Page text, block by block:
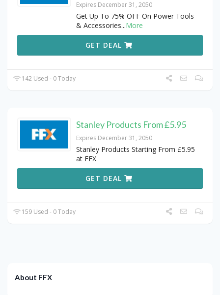
Expires December 31, 2050
Get Up To 75% OFF On Power Tools
& Accessories...More
GET DEAL
142 Used - 0 Today
Stanley Products From £5.95
Expires December 31, 2050
Stanley Products Starting From £5.95
at FFX
GET DEAL
159 Used - 0 Today
About FFX